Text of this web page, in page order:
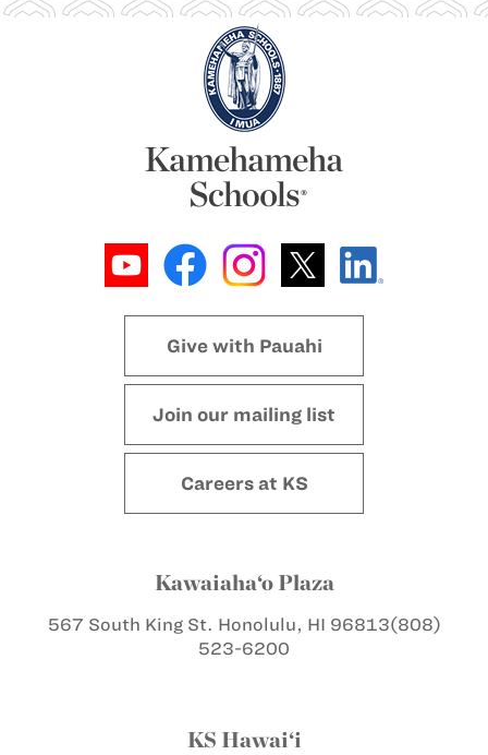
Give with Pauahi
Join our mailing list
Careers at KS
Kawaiaha‘o Plaza
567 South King St. Honolulu, HI 96813(808)
523-6200
KS Hawai‘i